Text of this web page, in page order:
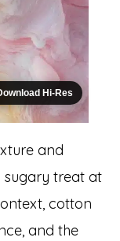
Hi-Res
and
sugary treat at
cotton
and the